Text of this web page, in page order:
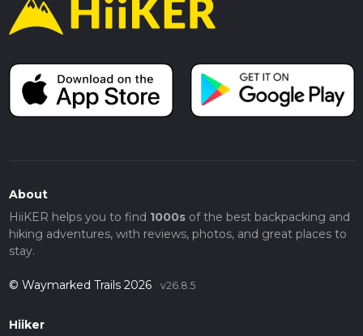
About
HiiKER helps you to find 1000sof the best backpacking and
hiking adventures, with reviews, photos, and great places to
stay.
© Waymarked Trails 2026 v26.8.5
Hiiker